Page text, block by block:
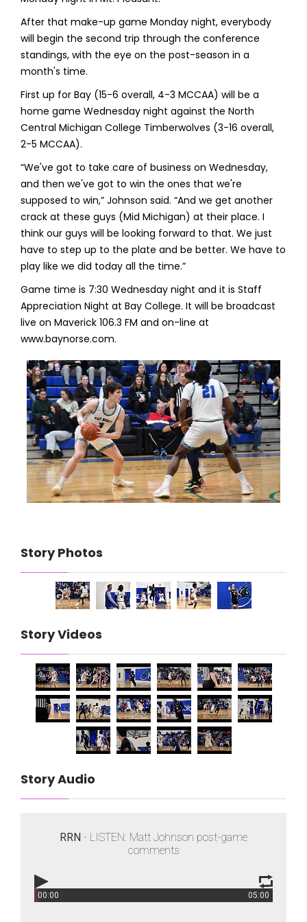
After that make-up game Monday night, everybody
will begin the second trip through the conference
standings, with the eye on the post-season in a
month's time.
First up for Bay (15-6 overall, 4-3 MCCAA) will be a
home game Wednesday night against the North
Central Michigan College Timberwolves (3-16 overall,
2-5 MCCAA).
“We've got to take care of business on Wednesday,
and then we've got to win the ones that we're
supposed to win,” Johnson said. “And we get another
crack at these guys (Mid Michigan) at their place. I
think our guys will be looking forward to that. We just
have to step up to the plate and be better. We have to
play like we did today all the time.”
Game time is 7:30 Wednesday night and it is Staff
Appreciation Night at Bay College. It will be broadcast
live on Maverick 106.3 FM and on-line at
www.baynorse.com.
Story Photos
Story Videos
Story Audio
RRN - LISTEN: Matt Johnson post-game
comments
00:00 05:00